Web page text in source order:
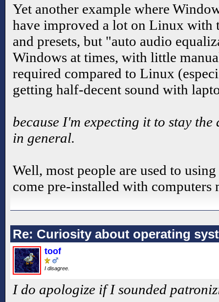
Yet another example where
have improved a lot on Linux with
and presets, but "auto audio
Windows at times, with little
required compared to Linux
getting half-decent sound with
because I'm expecting it to stay
in general.
Well, most people are used to
come pre-installed with computers
Re: Curiosity about operating
toof
I disagree.
I do apologize if I sounded